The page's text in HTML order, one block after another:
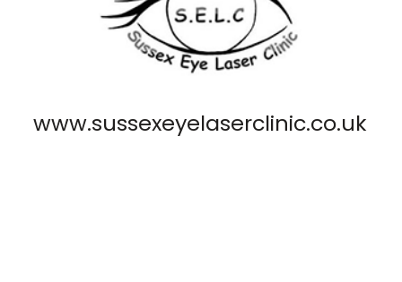
www.sussexeyelaserclinic.co.uk